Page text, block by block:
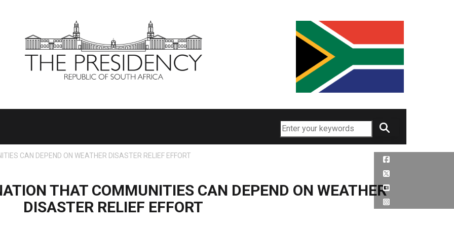
Search
CAN DEPEND ON WEATHER DISASTER RELIEF EFFORT
THAT COMMUNITIES CAN DEPEND ON WEATHER
DISASTER RELIEF EFFORT